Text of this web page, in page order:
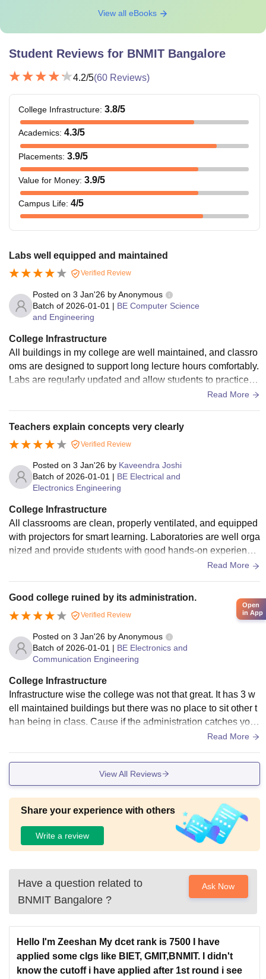
View all eBooks
Student Reviews for BNMIT Bangalore
4.2/5(60 Reviews)
College Infrastructure: 3.8/5
Academics: 4.3/5
Placements: 3.9/5
Value for Money: 3.9/5
Campus Life: 4/5
Labs well equipped and maintained
Verified Review
Posted on 3 Jan'26 byAnonymous
Batch of 2026-01-01 | BE Computer Science
and Engineering
College Infrastructure
All buildings in my college are well maintained, and classro
oms are designed to support long lecture hours comfortably.
Labs are regularly updated and allow students to practice e
xperiments without much limitation. The computer labs are
brary is spacious and well stocked, offering both physical a
nd digital learning resources. Students often use it for self-st
udy, competitive exam preparation, and research. The camp
us also has seminar halls, open areas for student interactio
n, a canteen, and limited sports facilities.
Read More
Teachers explain concepts very clearly
Verified Review
Posted on 3 Jan'26 by Kaveendra Joshi
Batch of 2026-01-01 | BE Electrical and
Electronics Engineering
College Infrastructure
All classrooms are clean, properly ventilated, and equipped
with projectors for smart learning. Laboratories are well orga
nized and provide students with good hands-on experience,
especially in CSE, ECE, and Mechanical branches. The libr
collection of textbooks, reference books, journals, and digita
l resources. It also has a calm atmosphere, making it ideal f
or exam preparation. The campus includes a canteen with d
ecent food, seminar halls, computer labs, and basic sports f
acilities.
Read More
Good college ruined by its administration.
Verified Review
Posted on 3 Jan'26 byAnonymous
Batch of 2026-01-01 | BE Electronics and
Communication Engineering
College Infrastructure
Infrastructure wise the college was not that great. It has 3 w
ell maintained buildings but there was no place to sit other t
han being in class. Cause if the administration catches you
bunking classes even after being in campus it was a seriou
rned the was just was small ground which could be used.
Read More
View All Reviews
Share your experience with others
Write a review
Have a question related to
BNMIT Bangalore ?
Ask Now
Hello I'm Zeeshan My dcet rank is 7500 I have
applied some clgs like BIET, GMIT,BNMIT. I didn't
know the cutoff i have applied after 1st round i see
Open
in App